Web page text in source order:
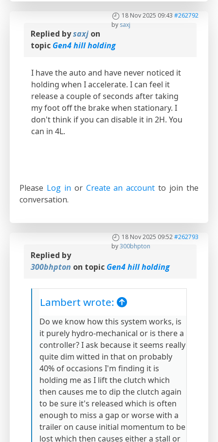
18 Nov 2025 09:43 #262792
by saxj
Replied bysaxj on
topic Gen4 hill holding
I have the auto and have never noticed it
holding when I accelerate. I can feel it
release a couple of seconds after taking
my foot off the brake when stationary. I
don't think if you can disable it in 2H. You
can in 4L.
Please Log in or Create an account to join the
conversation.
18 Nov 2025 09:52#262793
by300bhpton
Replied by
300bhpton on topic Gen4 hill holding
Lambert wrote:
Do we know how this system works, is
it purely hydro-mechanical or is there a
controller? I ask because it seems really
quite dim witted in that on probably
40% of occasions I'm finding it is
holding me as I lift the clutch which
then causes me to dip the clutch again
to be sure it's released which is often
enough to miss a gap or worse with a
trailer on cause initial momentum to be
lost which then causes either a stall or